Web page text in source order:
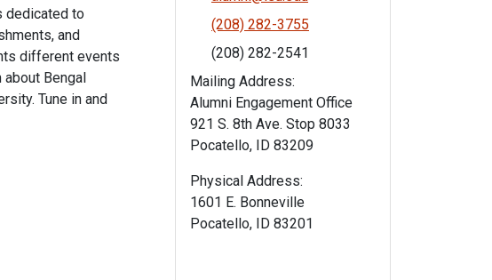
dedicated to
and
different events
Bengal
Tune in and
(208) 282-3755
(208) 282-2541
Mailing Address:
Alumni Engagement Office
921 S. 8th Ave. Stop 8033
Pocatello, ID 83209
Physical Address:
1601 E. Bonneville
Pocatello, ID 83201